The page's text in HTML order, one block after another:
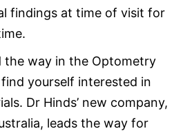
findings at time of visit for
the way in the Optometry
yourself interested in
Dr Hinds’ new company,
leads the way for